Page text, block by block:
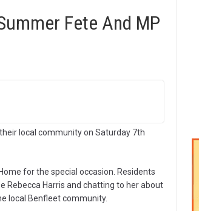
Fete And MP
their local community on Saturday 7th
for the special occasion. Residents
Rebecca Harris and chatting to her about
local Benfleet community.